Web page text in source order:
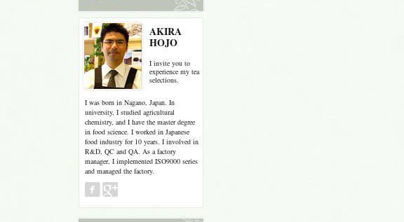
AKIRA
HOJO
I invite you to
experience my tea
selections.
I was born in Nagano, Japan. In
university, I studied agricultural
chemistry, and I have the master degree
in food science. I worked in Japanese
food industry for 10 years. I involved in
R&D, QC and QA. As a factory
manager, I implemented ISO9000 series
and managed the factory.